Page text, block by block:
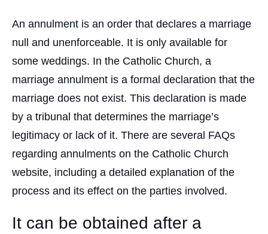
An annulment is an order that declares a marriage
null and unenforceable. It is only available for
some weddings. In the Catholic Church, a
marriage annulment is a formal declaration that the
marriage does not exist. This declaration is made
by a tribunal that determines the marriage’s
legitimacy or lack of it. There are several FAQs
regarding annulments on the Catholic Church
website, including a detailed explanation of the
process and its effect on the parties involved.
It can be obtained after a